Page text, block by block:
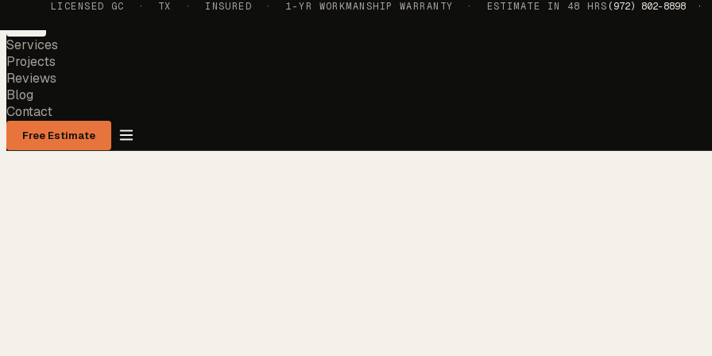
LICENSED GC · TX · INSURED · 1-YR WORKMANSHIP WARRANTY · ESTIMATE IN 48 HRS (972) 802-8898 ·
Services
Projects
Reviews
Blog
Contact
Free Estimate